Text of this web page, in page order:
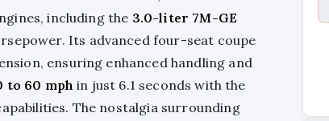
including the 3.0-liter 7M-GE
Its advanced four-seat coupe
ensuring enhanced handling and
to 60 mph in just 6.1 seconds with the
The nostalgia surrounding